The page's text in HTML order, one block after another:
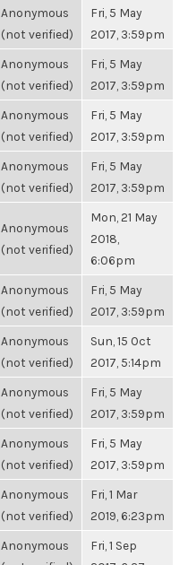
Anonymous
(not verified)
Fri, 5 May
2017, 3:59pm
Anonymous
(not verified)
Fri, 5 May
2017, 3:59pm
Anonymous
(not verified)
Fri, 5 May
2017, 3:59pm
Anonymous
(not verified)
Fri, 5 May
2017, 3:59pm
Anonymous
(not verified)
Mon, 21 May
2018,
6:06pm
Anonymous
(not verified)
Fri, 5 May
2017, 3:59pm
Anonymous
(not verified)
Sun, 15 Oct
2017, 5:14pm
Anonymous
(not verified)
Fri, 5 May
2017, 3:59pm
Anonymous
(not verified)
Fri, 5 May
2017, 3:59pm
Anonymous
(not verified)
Fri, 1 Mar
2019, 6:23pm
Anonymous
Fri, 1 Sep